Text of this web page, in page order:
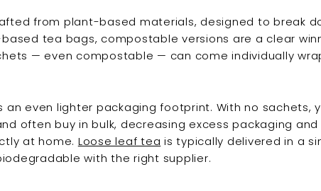
from plant-based materials, designed to break
tea bags, compostable versions are a clear
— even compostable — can come individually
an even lighter packaging footprint. With no sachets,
often buy in bulk, decreasing excess packaging and
at home. Loose leaf tea is typically delivered in a
with the right supplier.